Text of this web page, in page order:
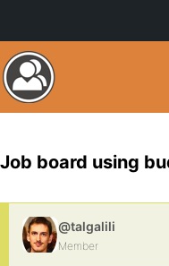
Job board using
@talgalili
Member